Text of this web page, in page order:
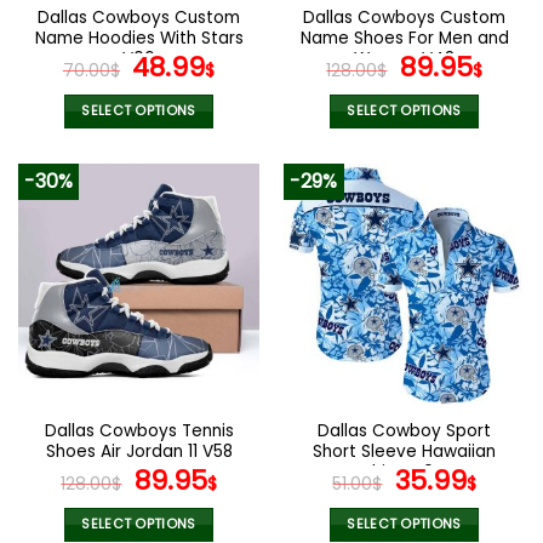
product
page
product
page
Dallas Cowboys Custom
Name Hoodies With Stars
V06
70.00$ Original
price
was:
48.99$Current
SELECT OPTIONS
product
has
multiple
variants.
The
options
may
be
chosen
the
product
page
Dallas Cowboys Custom
Name Shoes For Men and
Women V48
128.00$ Original
price
was:
89.95$
SELECT OPTIONS
has
multiple
variants.
The
options
may
be
chosen
on
the
product
page
-30%
Dallas Cowboys Tennis
Shoes Air Jordan 11 V58
128.00$ Original
price
was:
89.95$Current
SELECT OPTIONS
-29%
Dallas Cowboy Sport
Short Sleeve Hawaiian
Shirts V04
51.00$ Original
price
was:
35.99$
price
is:
SELECT OPTIONS